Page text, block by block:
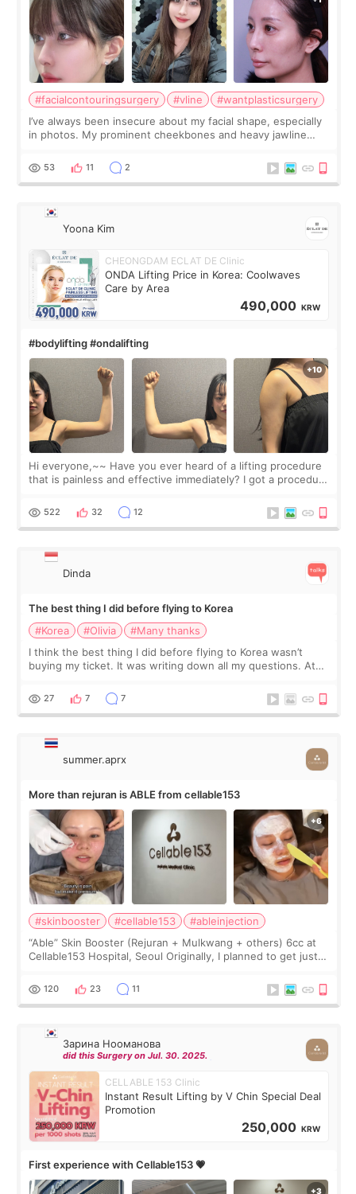
#facialcontouringsurgery #vline
#wantplasticsurgery
I’ve always been insecure about my facial shape, especially
in photos. My prominent cheekbones and heavy jawline
balanced appearance. Since f
53 11 2
Yoona Kim
CHEONGDAM ECLAT DE Clinic
ONDA Lifting Price in Korea: Coolwaves
Care by Area
490,000 KRW
#bodylifting #ondalifting
Hi everyone,~~ Have you ever heard of a lifting procedure
that is painless and effective immediately? I got a procedure
since I work as a
522 32 12
Dinda
The best thing I did before flying to Korea
#Korea
#Olivia
#Many thanks
I think the best thing I did before flying to Korea wasn’t
buying my ticket. It was writing down all my questions. At
too much… wkwkwk
27 7 7
summer.aprx
More than rejuran is ABLE from cellable153
#skinbooster #cellable153
#ableinjection
“Able” Skin Booster (Rejuran + Mulkwang + others) 6cc at
Cellable153 Hospital, Seoul Originally, I planned to get just
the “Able” Skin
120 23 11
Зарина Нооманова
did this Surgery on Jul. 30. 2025.
CELLABLE 153 Clinic
Instant Result Lifting by V Chin Special Deal
Promotion
250,000 KRW
First experience with Cellable153 💗